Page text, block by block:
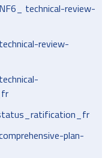
technical-review-
review-
plan-